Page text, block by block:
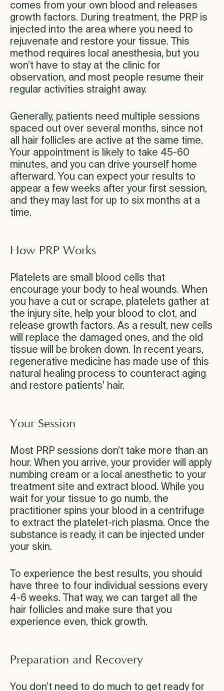
comes from your own blood and releases
growth factors. During treatment, the PRP is
injected into the area where you need to
rejuvenate and restore your tissue. This
method requires local anesthesia, but you
won’t have to stay at the clinic for
observation, and most people resume their
regular activities straight away.
Generally, patients need multiple sessions
spaced out over several months, since not
all hair follicles are active at the same time.
Your appointment is likely to take 45-60
minutes, and you can drive yourself home
afterward. You can expect your results to
appear a few weeks after your first session,
and they may last for up to six months at a
time.
How PRP Works
Platelets are small blood cells that
encourage your body to heal wounds. When
you have a cut or scrape, platelets gather at
the injury site, help your blood to clot, and
release growth factors. As a result, new cells
will replace the damaged ones, and the old
tissue will be broken down. In recent years,
regenerative medicine has made use of this
natural healing process to counteract aging
and restore patients’ hair.
Your Session
Most PRP sessions don’t take more than an
hour. When you arrive, your provider will apply
numbing cream or a local anesthetic to your
treatment site and extract blood. While you
wait for your tissue to go numb, the
practitioner spins your blood in a centrifuge
to extract the platelet-rich plasma. Once the
substance is ready, it can be injected under
your skin.
To experience the best results, you should
have three to four individual sessions every
4-6 weeks. That way, we can target all the
hair follicles and make sure that you
experience even, thick growth.
Preparation and Recovery
You don’t need to do much to get ready for